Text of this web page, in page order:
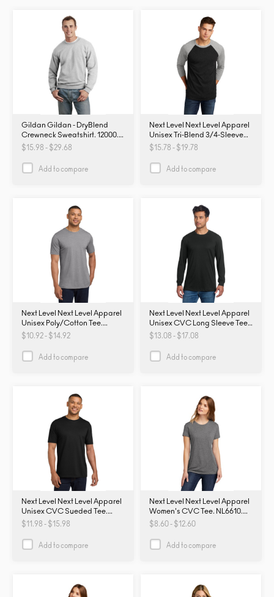
Gildan Gildan - DryBlend
Crewneck Sweatshirt. 12000.
12000
$15.98 - $29.68
Add to compare
Next Level Next Level Apparel
Unisex Tri-Blend 3/4-Sleeve
Raglan Tee. NL6051. NL6051
$15.78 - $19.78
Add to compare
Next Level Next Level Apparel
Unisex Poly/Cotton Tee.
NL6200. NL6200
$10.92 - $14.92
Add to compare
Next Level Next Level Apparel
Unisex CVC Long Sleeve Tee
NL6211. NL6211
$13.08 - $17.08
Add to compare
Next Level Next Level Apparel
Unisex CVC Sueded Tee.
NL6410. NL6410
$11.98 - $15.98
Add to compare
Next Level Next Level Apparel
Women's CVC Tee. NL6610.
NL6610
$8.60 - $12.60
Add to compare